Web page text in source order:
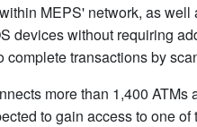
MEPS' network, as
devices without requiring
transactions by
more than 1,400
to gain access to one